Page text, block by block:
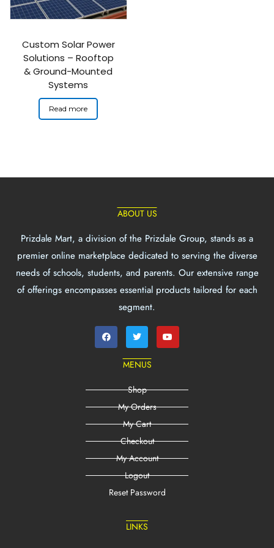
Custom Solar Power
Solutions – Rooftop
& Ground-Mounted
Systems
Read more
ABOUT US
Prizdale Mart, a division of the Prizdale Group, stands as a
premier online marketplace dedicated to serving the diverse
needs of schools, students, and parents. Our extensive range
of offerings encompasses essential products tailored for each
segment.
MENUS
Shop
My Orders
My Cart
Checkout
My Account
Logout
Reset Password
LINKS